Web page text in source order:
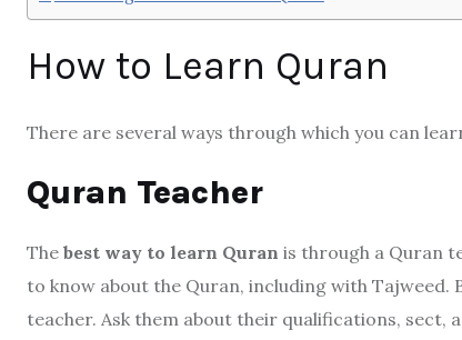
How to Learn Quran
There are several ways through which you can
Quran Teacher
The best way to learn Quran is through a Quran
to know about the Quran, including with
teacher. Ask them about their qualifications,